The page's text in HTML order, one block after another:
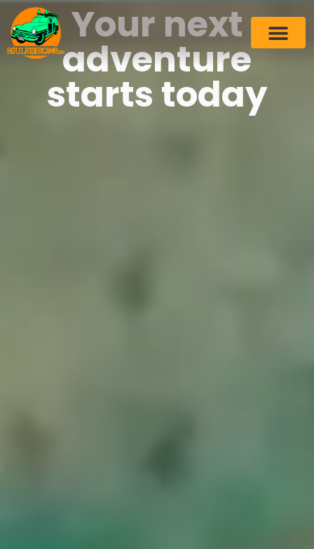
Your next
adventure
starts today